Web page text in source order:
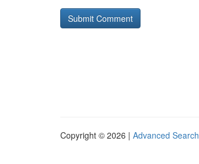
Copyright © 2026 | Advanced Search